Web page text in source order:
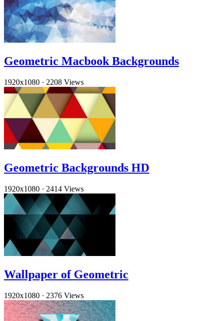
Geometric Macbook Backgrounds
1920x1080 · 2208 Views
Geometric Backgrounds HD
1920x1080 · 2414 Views
Wallpaper of Geometric
1920x1080 · 2376 Views